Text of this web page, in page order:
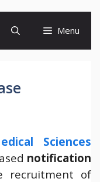
Menu
Sciences
notification
recruitment of